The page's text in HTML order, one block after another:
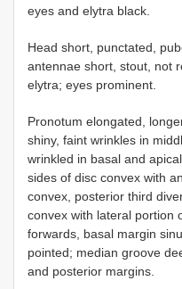
eyes and elytra black.
Head short, punctated,
antennae short, stout, not
elytra; eyes prominent.
Pronotum elongated,
shiny, faint wrinkles in
wrinkled in basal and
sides of disc convex with
convex, posterior third
convex with lateral portion
forwards, basal margin
pointed; median groove
and posterior margins.